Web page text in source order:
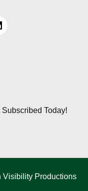
Subscribed Today!
Productions